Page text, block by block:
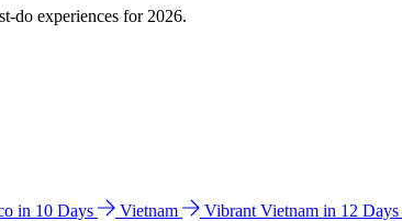
do experiences for 2026.
in 10 Days Vietnam Vibrant Vietnam in 12 Days